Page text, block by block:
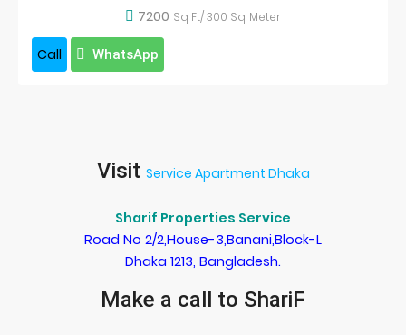
7200 Sq Ft/ 300 Sq. Meter
Call WhatsApp
Visit Service Apartment Dhaka
Sharif Properties Service
Road No 2/2,House-3,Banani,Block-L
Dhaka 1213, Bangladesh.
Make a call to ShariF